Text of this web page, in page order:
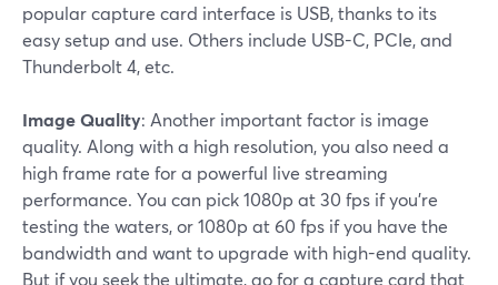
popular capture card interface is USB, thanks to its
easy setup and use. Others include USB-C, PCIe, and
Thunderbolt 4, etc.
Image Quality: Another important factor is image
quality. Along with a high resolution, you also need a
high frame rate for a powerful live streaming
performance. You can pick 1080p at 30 fps if you're
testing the waters, or 1080p at 60 fps if you have the
bandwidth and want to upgrade with high-end quality.
But if you seek the ultimate, go for a capture card that